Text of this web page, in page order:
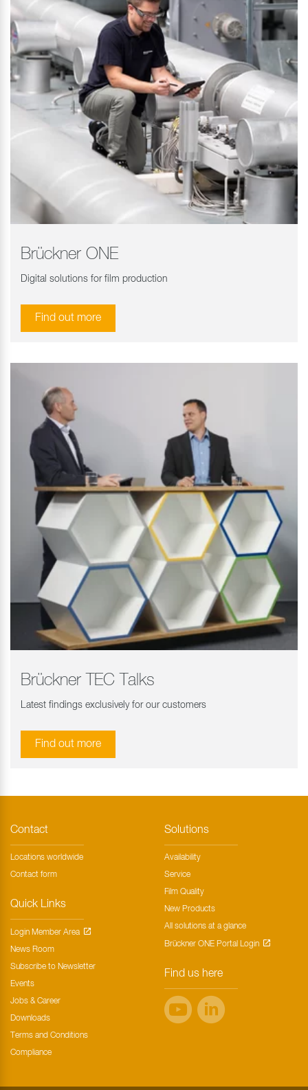
Brückner ONE
Digital solutions for film production
Find out more
Brückner TEC Talks
Latest findings exclusively for our customers
Find out more
Contact
Locations worldwide
Contact form
Quick Links
Login Member Area
News Room
Subscribe to Newsletter
Events
Jobs & Career
Downloads
Terms and Conditions
Compliance
Solutions
Availability
Service
Film Quality
New Products
All solutions at a glance
Brückner ONE Portal Login
Find us here